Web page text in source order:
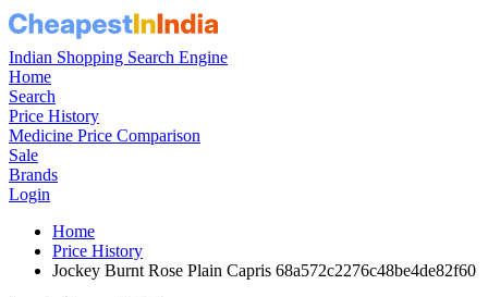
Indian Shopping Search Engine
Home
Search
Price History
Medicine Price Comparison
Sale
Brands
Login
Home
Price History
Jockey Burnt Rose Plain Capris 68a572c2276c48be4de82f60